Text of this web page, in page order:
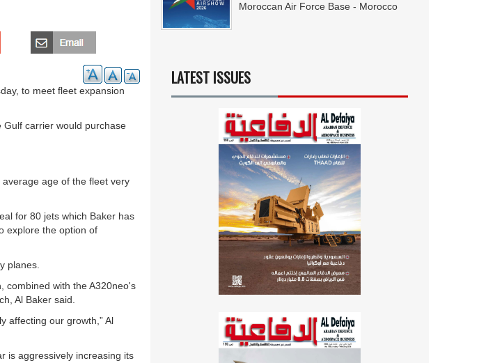
to meet fleet expansion
carrier would purchase
age of the fleet very
for 80 jets which Baker has
explore the option of
planes.
combined with the A320neo's
Al Baker said.
affecting our growth,” Al
is aggressively increasing its
Moroccan Air Force Base - Morocco
LATEST ISSUES